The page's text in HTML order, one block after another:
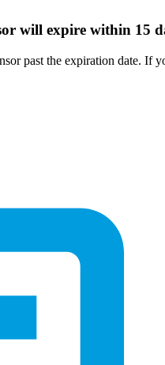
will expire within 15
past the expiration date. If